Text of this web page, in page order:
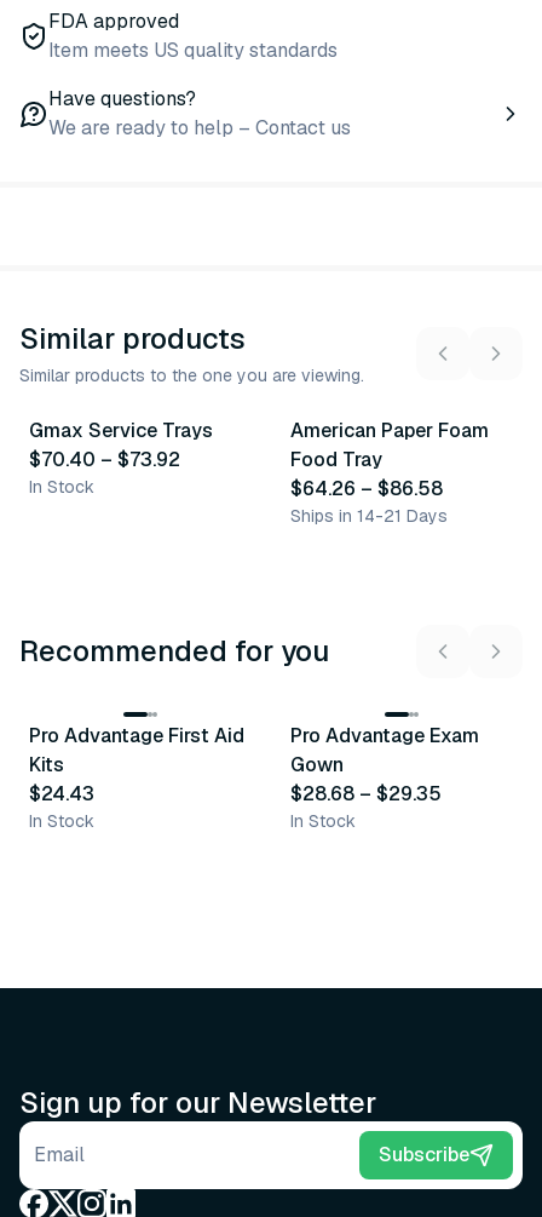
FDA approved
Item meets US quality standards
Have questions?
We are ready to help – Contact us
Similar products
Similar products to the one you are viewing.
Similar Product
2variants
Gmax Service Trays
$70.40 – $73.92
In Stock
Similar Product
2variants
American Paper Foam
Food Tray
$64.26 – $86.58
Ships in 14-21 Days
Recommended for you
Recommended
Pro Advantage First Aid
Kits
$24.43
In Stock
Recommended
Pro Advantage Exam
Gown
$28.68 – $29.35
In Stock
Sign up for our Newsletter
Email address Subscribe